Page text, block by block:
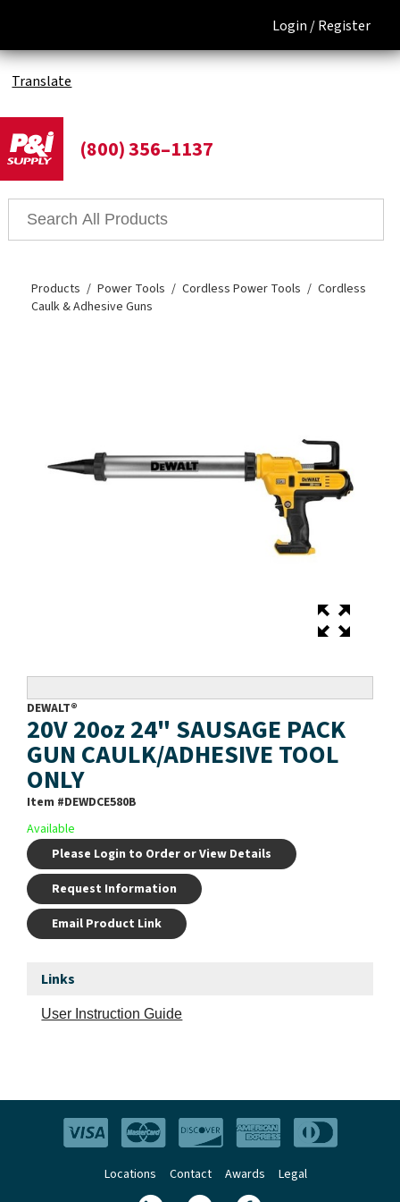
Login /Register
Translate
(800) 356–1137
Products Power Tools Cordless Power Tools
Cordless
Caulk & Adhesive Guns
DEWALT®
20V 20oz 24" SAUSAGE PACK
GUN CAULK/ADHESIVE TOOL
ONLY
Item #DEWDCE580B
Available
Please Login to Order or View Details
Request Information
Email Product Link
Links
User Instruction Guide
Locations Contact Awards Legal